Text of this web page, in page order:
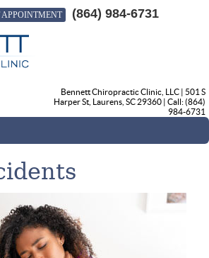
APPOINTMENT (864) 984-6731
Bennett Chiropractic Clinic, LLC | 501 S
Harper St Laurens SC 29360 | Call:(864)
984-6731